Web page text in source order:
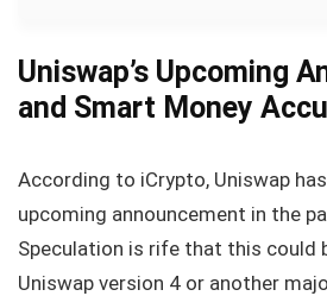
Uniswap’s Upcoming
and Smart Money
According to iCrypto, Uniswap
upcoming announcement in the
Speculation is rife that this could
Uniswap version 4 or another